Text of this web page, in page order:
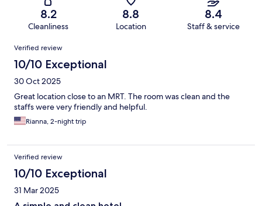
8.2
Cleanliness
8.8
Location
8.4
Staff & service
Reviews
Verified review
10/10 Exceptional
30 Oct 2025
Great location close to an MRT. The room was clean and the
staffs were very friendly and helpful.
Rianna, 2-night trip
Verified review
10/10 Exceptional
31 Mar 2025